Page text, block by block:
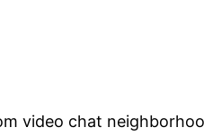
video chat